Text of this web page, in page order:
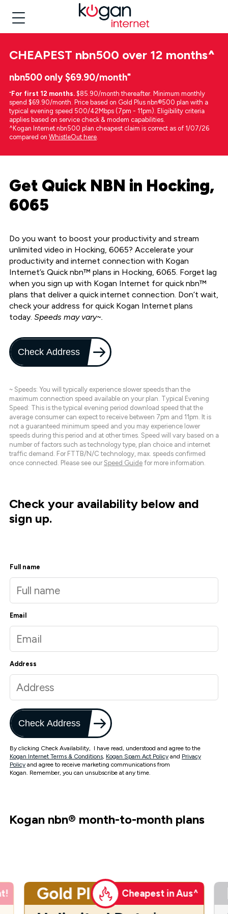
CHEAPEST nbn500 over 12 months^
nbn500 only $69.90/month⁼
⁼For first 12 months. $85.90/month thereafter. Minimum monthly
spend $69.90/month. Price based on Gold Plus nbn®500 plan with a
typical evening speed 500/42Mbps (7pm - 11pm). Eligibility criteria
applies based on service check & modem capabilities.
^Kogan Internet nbn500 plan cheapest claim is correct as of 1/07/26
compared on WhistleOut here.
Get Quick NBN in Hocking,
6065
Do you want to boost your productivity and stream
unlimited video in Hocking, 6065? Accelerate your
productivity and internet connection with Kogan
Internet’s Quick nbn™ plans in Hocking, 6065. Forget lag
when you sign up with Kogan Internet for quick nbn™
plans that deliver a quick internet connection. Don’t wait,
check your address for quick Kogan Internet plans
today. Speeds may vary~.
Check Address
~ Speeds: You will typically experience slower speeds than the
maximum connection speed available on your plan. Typical Evening
Speed: This is the typical evening period download speed that the
average consumer can expect to receive between 7pm and 11pm. It is
not a guaranteed minimum speed and you may experience lower
speeds during this period and at other times. Speed will vary based on a
number of factors such as technology type, plan choice and internet
traffic demand. For FTTB/N/C technology, max. speeds confirmed
once connected. Please see our Speed Guide for more information.
Check your availability below and
sign up.
Full name
Email
Address
Check Address
By clicking Check Availability, I have read, understood and agree to the
Kogan Internet Terms & Conditions, Kogan Spam Act Policy and Privacy
Policy and agree to receive marketing communications from
Kogan. Remember, you can unsubscribe at any time.
Kogan nbn® month-to-month plans
Gold Plus Cheapest in Aus^